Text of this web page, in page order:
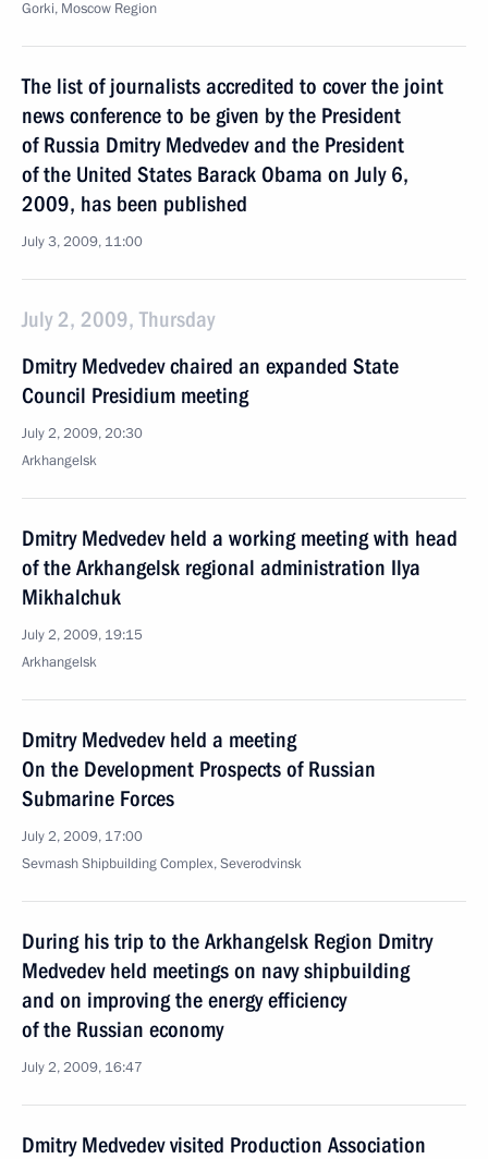
Gorki, Moscow Region
The list of journalists accredited to cover the joint
news conference to be given by the President
of Russia Dmitry Medvedev and the President
of the United States Barack Obama on July 6,
2009, has been published
July 3, 2009, 11:00
July 2, 2009, Thursday
Dmitry Medvedev chaired an expanded State
Council Presidium meeting
July 2, 2009, 20:30
Arkhangelsk
Dmitry Medvedev held a working meeting with head
of the Arkhangelsk regional administration Ilya
Mikhalchuk
July 2, 2009, 19:15
Arkhangelsk
Dmitry Medvedev held a meeting
On the Development Prospects of Russian
Submarine Forces
July 2, 2009, 17:00
Sevmash Shipbuilding Complex, Severodvinsk
During his trip to the Arkhangelsk Region Dmitry
Medvedev held meetings on navy shipbuilding
and on improving the energy efficiency
of the Russian economy
July 2, 2009, 16:47
Dmitry Medvedev visited Production Association